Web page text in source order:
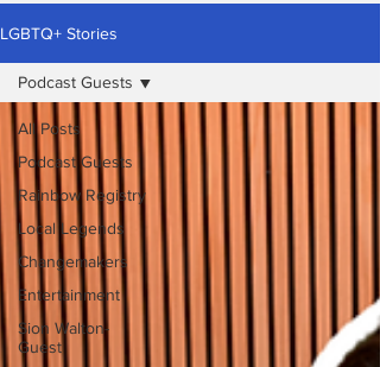
LGBTQ+ Stories
All Posts
Podcast Guests
Rainbow Registry
Local Legends
Changemakers
Entertainment
Sion Walton-
Guest
Podcast Guests